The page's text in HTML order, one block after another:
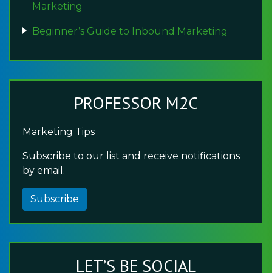
Marketing
Beginner’s Guide to Inbound Marketing
PROFESSOR M2C
Marketing Tips
Subscribe to our list and receive notifications
by email.
Subscribe
LET’S BE SOCIAL